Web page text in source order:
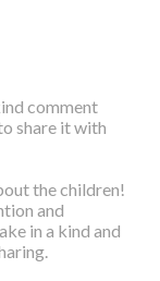
comment
share it with
the children!
and
in a kind and